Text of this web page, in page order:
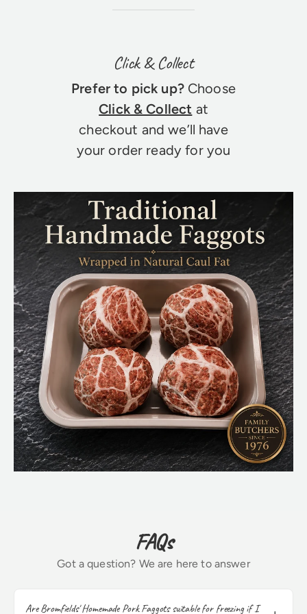
Click & Collect
Prefer to pick up?Choose
Click & Collect at
checkout and we’ll have
your order ready for you
FAQs
Got a question? We are here to answer
Are Bromfields' Homemade Pork Faggots suitable for freezing if I